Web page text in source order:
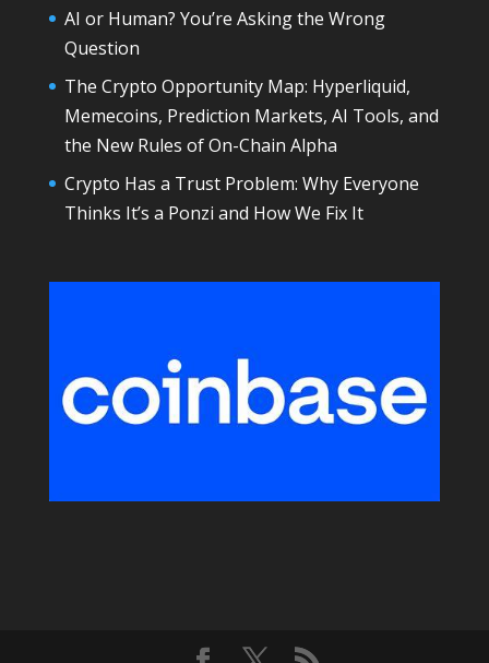
AI or Human? You’re Asking the Wrong
Question
The Crypto Opportunity Map: Hyperliquid,
Memecoins, Prediction Markets, AI Tools, and
the New Rules of On-Chain Alpha
Crypto Has a Trust Problem: Why Everyone
Thinks It’s a Ponzi and How We Fix It